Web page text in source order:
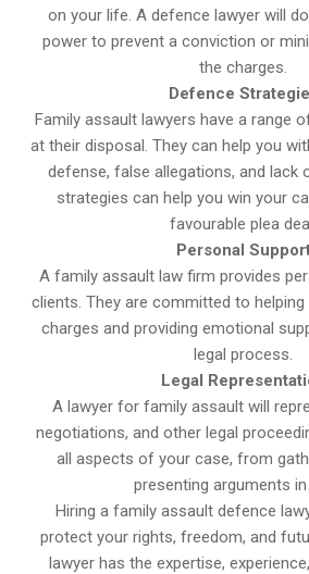
on your life. A defence lawyer will
power to prevent a conviction or
the charges.
Defence
Family assault lawyers have a range
at their disposal. They can help you
defense, false allegations, and lack
strategies can help you win your
favourable plea
Personal
A family assault law firm provides
clients. They are committed to
charges and providing emotional
legal process.
Legal
A lawyer for family assault will
negotiations, and other legal
all aspects of your case, from
presenting arguments
Hiring a family assault defence
protect your rights, freedom, and
lawyer has the expertise,